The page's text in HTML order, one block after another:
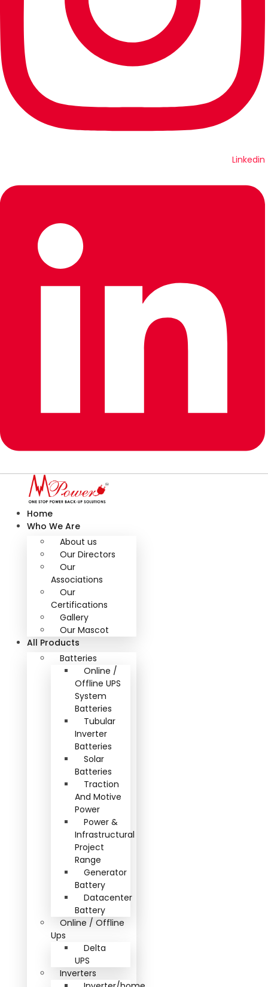
Linkedin
Home
Who We Are
About us
Our Directors
Our
Associations
Our
Certifications
Gallery
Our Mascot
All Products
Batteries
Online /
Offline UPS
System
Batteries
Tubular
Inverter
Batteries
Solar
Batteries
Traction
And Motive
Power
Power &
Infrastructural
Project
Range
Generator
Battery
Datacenter
Battery
Online / Offline
Ups
Delta
UPS
Inverters